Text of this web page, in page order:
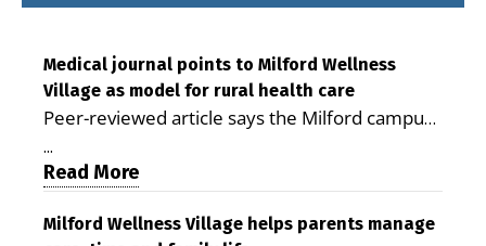
Medical journal points to Milford Wellness
Village as model for rural health care
Peer-reviewed article says the Milford campus
is improving access, supporting seniors and
demonstrating the potential to reduce health
care costs By George D. Rotsch, Editor of
Milford LIVE MILFORD — A new article in the
...
Read More
Milford Wellness Village helps parents manage